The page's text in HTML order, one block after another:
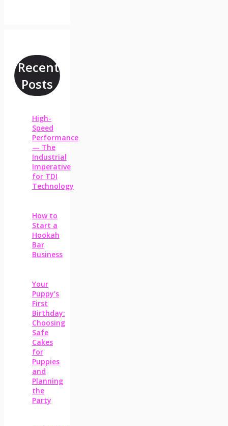
Recent
Posts
High-
Speed
Performance
— The
Industrial
Imperative
for TDI
Technology
How to
Start a
Hookah
Bar
Business
Your
Puppy’s
First
Birthday:
Choosing
Safe
Cakes
for
Puppies
and
Planning
the
Party